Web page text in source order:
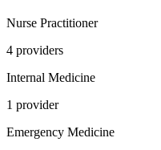
Nurse Practitioner
4 providers
Internal Medicine
1 provider
Emergency Medicine